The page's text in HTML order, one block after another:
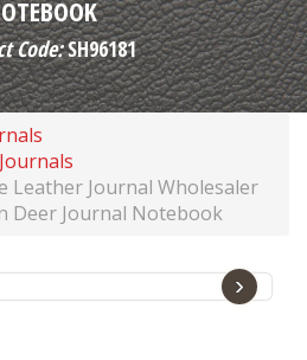
Code:SH96181
Leather Journal Wholesaler
Deer Journal Notebook
›